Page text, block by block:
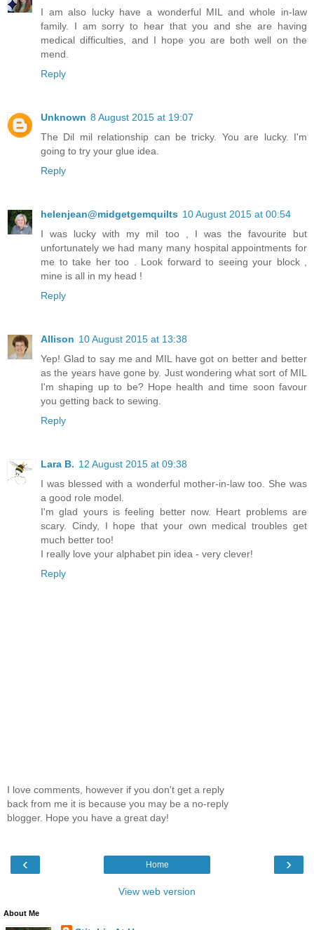
I am also lucky have a wonderful MIL and whole in-law
family. I am sorry to hear that you and she are having
medical difficulties, and I hope you are both well on the
mend.
Reply
Unknown 8 August 2015 at 19:07
The Dil mil relationship can be tricky. You are lucky. I'm
going to try your glue idea.
Reply
helenjean@midgetgemquilts 10 August 2015 at 00:54
I was lucky with my mil too , I was the favourite but
unfortunately we had many many hospital appointments for
me to take her too . Look forward to seeing your block ,
mine is all in my head !
Reply
Allison 10 August 2015 at 13:38
Yep! Glad to say me and MIL have got on better and better
as the years have gone by. Just wondering what sort of MIL
I'm shaping up to be? Hope health and time soon favour
you getting back to sewing.
Reply
Lara B. 12 August 2015 at 09:38
I was blessed with a wonderful mother-in-law too. She was
a good role model.
I'm glad yours is feeling better now. Heart problems are
scary. Cindy, I hope that your own medical troubles get
much better too!
I really love your alphabet pin idea - very clever!
Reply
I love comments, however if you don't get a reply
back from me it is because you may be a no-reply
blogger. Hope you have a great day!
‹ ›
Home
View web version
About Me